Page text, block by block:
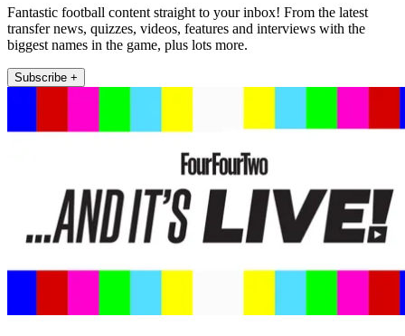
Fantastic football content straight to your inbox! From the latest
transfer news, quizzes, videos, features and interviews with the
biggest names in the game, plus lots more.
Subscribe +